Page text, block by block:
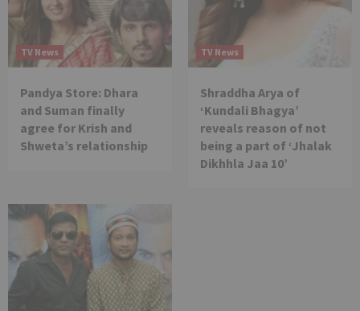
TV News
Pandya Store: Dhara
and Suman finally
agree for Krish and
Shweta’s relationship
TV News
Shraddha Arya of
‘Kundali Bhagya’
reveals reason of not
being a part of ‘Jhalak
Dikhhla Jaa 10’